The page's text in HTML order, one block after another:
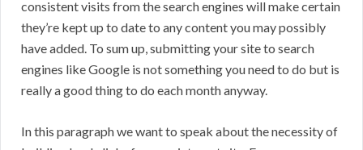
consistent visits from the search engines will make certain
they’re kept up to date to any content you may possibly
have added. To sum up, submitting your site to search
engines like Google is not something you need to do but is
really a good thing to do each month anyway.
In this paragraph we want to speak about the necessity of